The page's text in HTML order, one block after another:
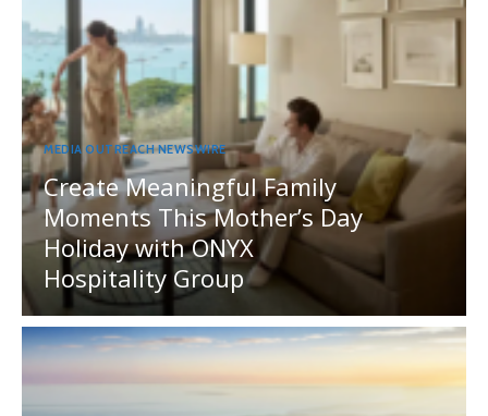
MEDIA OUTREACH NEWSWIRE
Create Meaningful Family
Moments This Mother’s Day
Holiday with ONYX
Hospitality Group